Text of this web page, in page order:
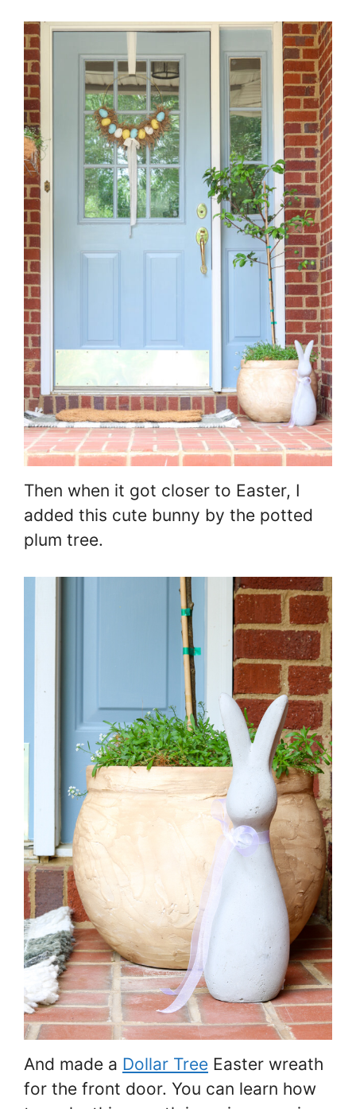
Then when it got closer to Easter, I
added this cute bunny by the potted
plum tree.
And made a Dollar Tree Easter wreath
for the front door. You can learn how